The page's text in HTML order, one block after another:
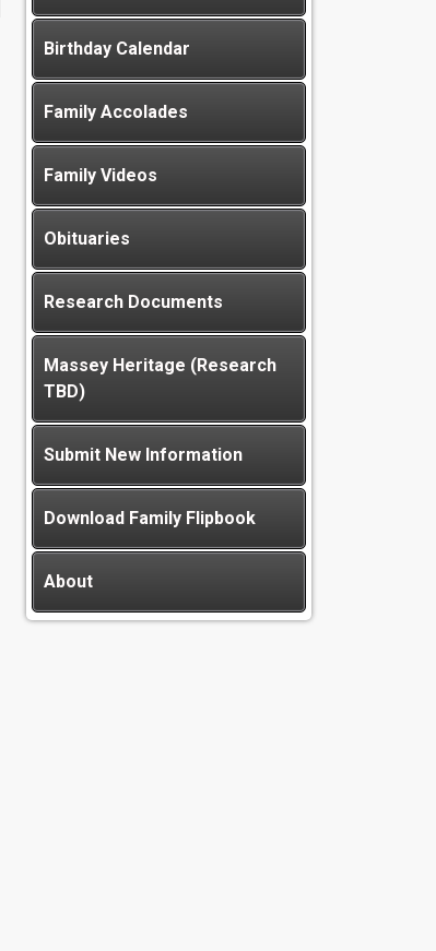
Birthday Calendar
Family Accolades
Family Videos
Obituaries
Research Documents
Massey Heritage (Research
TBD)
Submit New Information
Download Family Flipbook
About